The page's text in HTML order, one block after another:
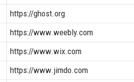
https://ghost.org
https://www.weebly.com
https://www.wix.com
https://www.jimdo.com